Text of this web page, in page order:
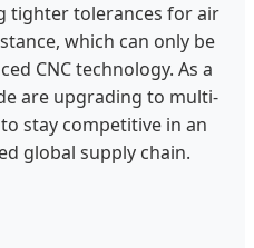
tighter tolerances for air
which can only be
CNC technology. As a
are upgrading to multi-
stay competitive in an
global supply chain.